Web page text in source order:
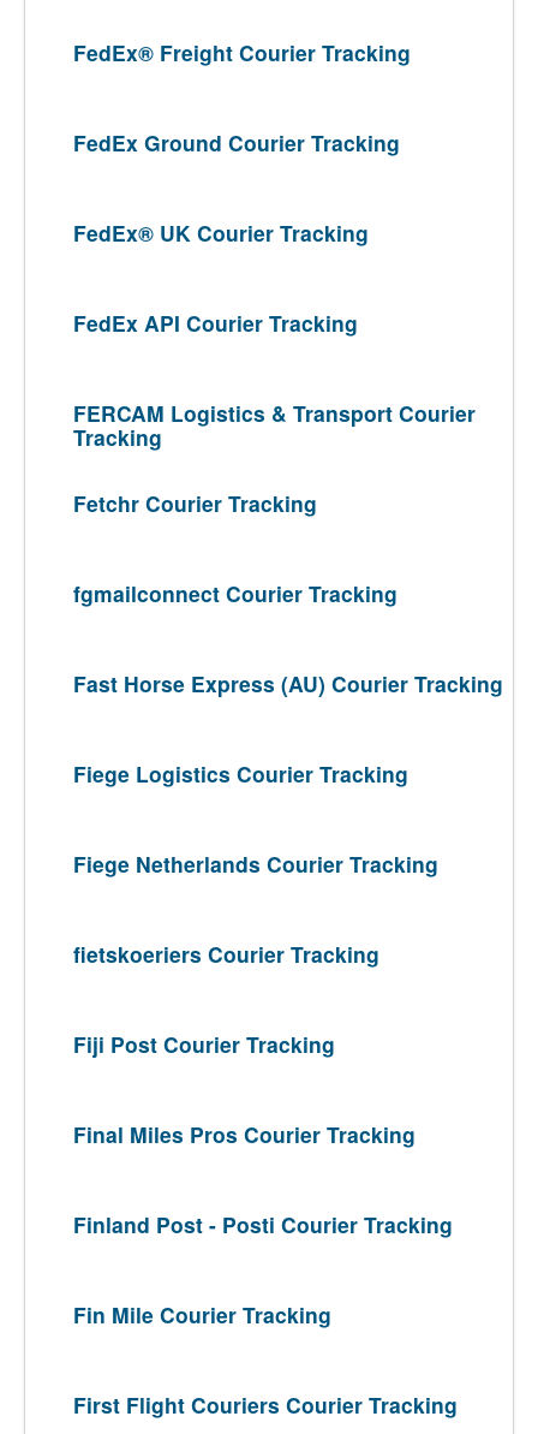
FedEx® Freight Courier Tracking
FedEx Ground Courier Tracking
FedEx® UK Courier Tracking
FedEx API Courier Tracking
FERCAM Logistics & Transport Courier
Tracking
Fetchr Courier Tracking
fgmailconnect Courier Tracking
Fast Horse Express (AU) Courier Tracking
Fiege Logistics Courier Tracking
Fiege Netherlands Courier Tracking
fietskoeriers Courier Tracking
Fiji Post Courier Tracking
Final Miles Pros Courier Tracking
Finland Post - Posti Courier Tracking
Fin Mile Courier Tracking
First Flight Couriers Courier Tracking